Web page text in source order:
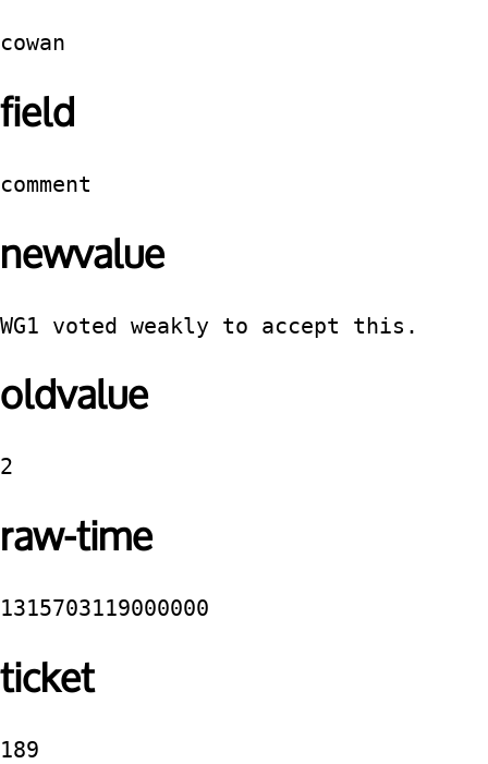
cowan
field
comment
newvalue
WG1 voted weakly to accept this.
oldvalue
2
raw-time
1315703119000000
ticket
189